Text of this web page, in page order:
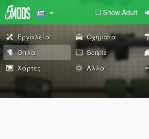
Show Adult
Εργαλεία Οχήματα
Όπλα
Scripts
Χάρτες
Άλλα